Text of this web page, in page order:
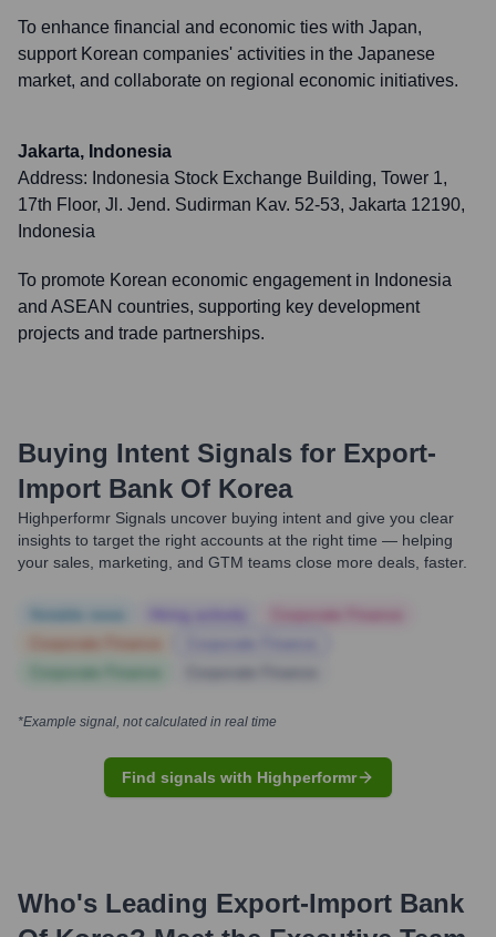
To enhance financial and economic ties with Japan,
support Korean companies' activities in the Japanese
market, and collaborate on regional economic initiatives.
Jakarta, Indonesia
Address: Indonesia Stock Exchange Building, Tower 1,
17th Floor, Jl. Jend. Sudirman Kav. 52-53, Jakarta 12190,
Indonesia
To promote Korean economic engagement in Indonesia
and ASEAN countries, supporting key development
projects and trade partnerships.
Buying Intent Signals for Export-
Import Bank Of Korea
Highperformr Signals uncover buying intent and give you clear
insights to target the right accounts at the right time — helping
your sales, marketing, and GTM teams close more deals, faster.
*Example signal, not calculated in real time
Find signals with Highperformr
Who's Leading Export-Import Bank